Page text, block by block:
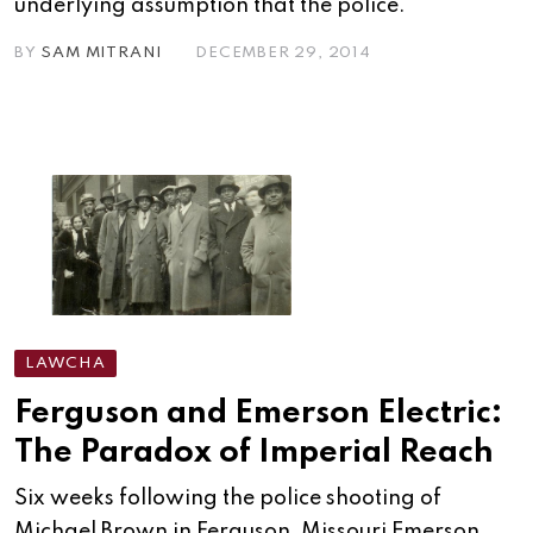
underlying assumption that the police.
BY SAM MITRANI DECEMBER 29, 2014
LAWCHA
Ferguson and Emerson Electric:
The Paradox of Imperial Reach
Six weeks following the police shooting of